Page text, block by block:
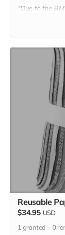
*Due to the
generosity!
Reusable
$34.95 USD
1 granted 0